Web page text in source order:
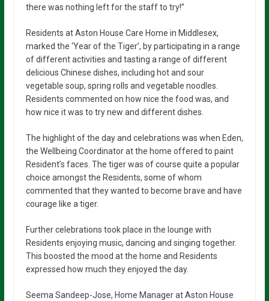
there was nothing left for the staff to try!”
Residents at Aston House Care Home in Middlesex,
marked the ‘Year of the Tiger’, by participating in a range
of different activities and tasting a range of different
delicious Chinese dishes, including hot and sour
vegetable soup, spring rolls and vegetable noodles.
Residents commented on how nice the food was, and
how nice it was to try new and different dishes.
The highlight of the day and celebrations was when Eden,
the Wellbeing Coordinator at the home offered to paint
Resident’s faces. The tiger was of course quite a popular
choice amongst the Residents, some of whom
commented that they wanted to become brave and have
courage like a tiger.
Further celebrations took place in the lounge with
Residents enjoying music, dancing and singing together.
This boosted the mood at the home and Residents
expressed how much they enjoyed the day.
Seema Sandeep-Jose, Home Manager at Aston House